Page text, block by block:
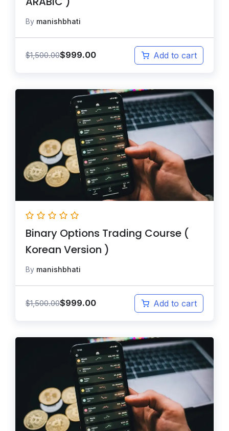
By manishbhati
$1,500.00$999.00 Add to cart
Binary Options Trading Course (
Korean Version )
By manishbhati
$1,500.00$999.00 Add to cart